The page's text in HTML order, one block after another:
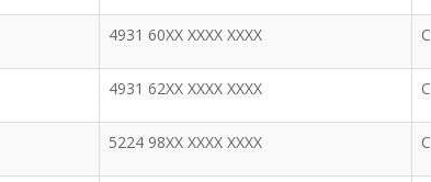
4931 60XX XXXX XXXX
4931 62XX XXXX XXXX
5224 98XX XXXX XXXX